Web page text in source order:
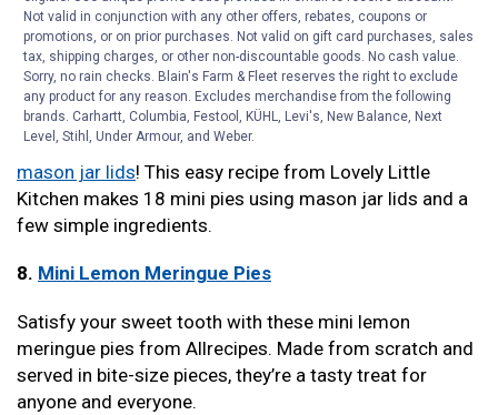
Plus, they keep up to seven days in the freezer before
serving.
7.Mini Mason Jar Lid Strawberry Pies
Add a rustic touch to your mini pies by baking them in
mason jar lids! This easy recipe from Lovely Little
Kitchen makes 18 mini pies using mason jar lids and a
few simple ingredients.
8. Mini Lemon Meringue Pies
Satisfy your sweet tooth with these mini lemon
meringue pies from Allrecipes. Made from scratch and
served in bite-size pieces, they’re a tasty treat for
anyone and everyone.
Not valid in conjunction with any other offers, rebates, coupons or
promotions, or on prior purchases. Not valid on gift card purchases, sales
tax, shipping charges, or other non-discountable goods. No cash value.
Sorry, no rain checks. Blain's Farm & Fleet reserves the right to exclude
any product for any reason. Excludes merchandise from the following
brands. Carhartt, Columbia, Festool, KÜHL, Levi's, New Balance, Next
Level, Stihl, Under Armour, and Weber.